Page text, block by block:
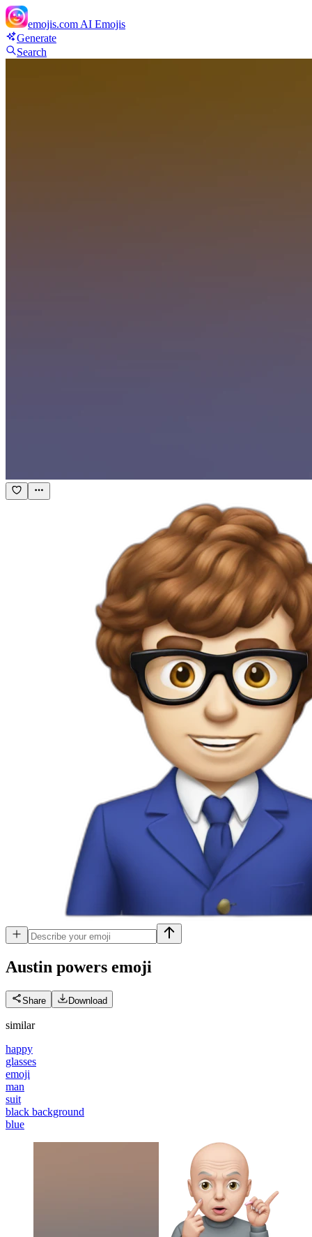
emojis.com AI Emojis
Generate
Search
Austin powers emoji
Share Download
similar
happy
glasses
emoji
man
suit
black background
blue